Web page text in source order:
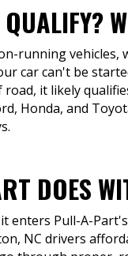
running
car can't be
it likely
Honda, and
DOES
enters Pull-A-
NC drivers